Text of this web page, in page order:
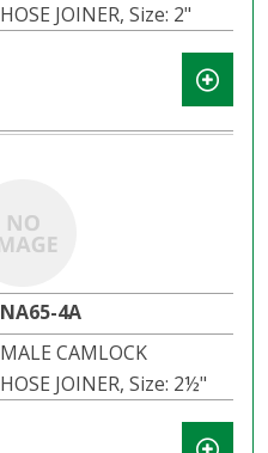
HOSE JOINER, Size: 2"
NA65-4A
MALE CAMLOCK
HOSE JOINER, Size: 2½"